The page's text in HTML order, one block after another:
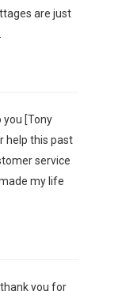
are just
you [Tony
help this past
service
my life
you for